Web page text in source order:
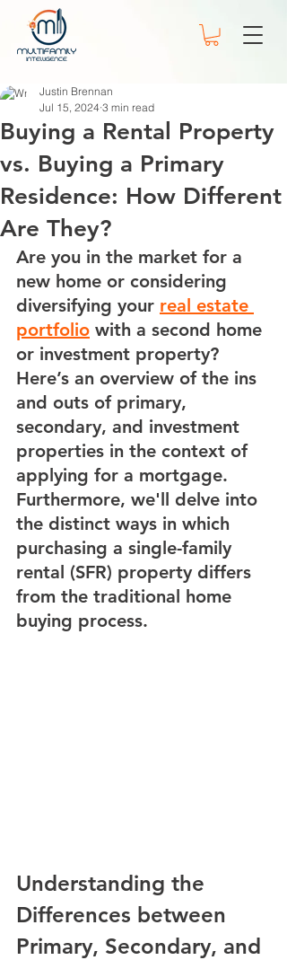
Buying a Rental Property
vs. Buying a Primary
Residence: How Different
Are They?
Justin Brennan
Jul 15, 2024 3 min read
Are you in the market for a
new home or considering
diversifying your real estate
portfolio with a second home
or investment property?
Here’s an overview of the ins
and outs of primary,
secondary, and investment
properties in the context of
applying for a mortgage.
Furthermore, we'll delve into
the distinct ways in which
purchasing a single-family
rental (SFR) property differs
from the traditional home
buying process.
Understanding the
Differences between
Primary, Secondary, and